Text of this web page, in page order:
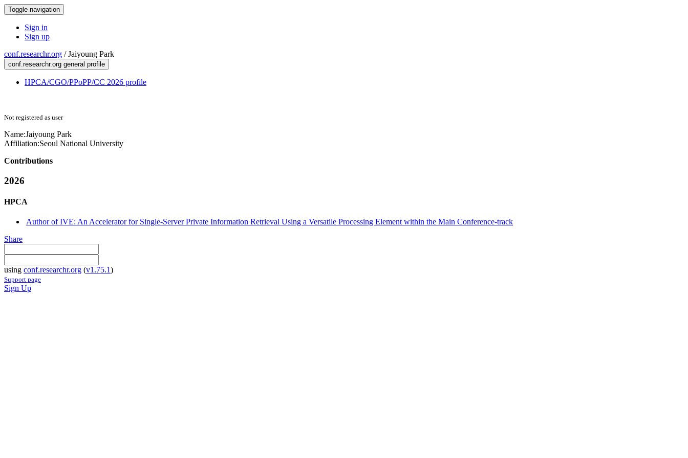
Toggle navigation
Sign in
Sign up
conf.researchr.org /Jaiyoung Park
conf.researchr.org general profile
HPCA/CGO/PPoPP/CC 2026 profile
Not registered as user
Name:Jaiyoung Park
Affiliation:Seoul National University
Contributions
2026
HPCA
Author of IVE: An Accelerator for Single-Server Private Information Retrieval Using a Versatile Processing Element within the Main Conference-track
Share
using conf.researchr.org (v1.75.1)
Support page
Sign Up